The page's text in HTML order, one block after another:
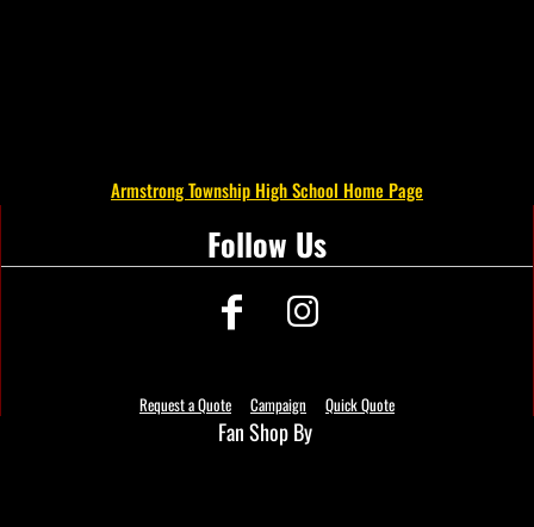
Armstrong Township High School Home Page
Follow Us
Request a Quote Campaign Quick Quote
Fan Shop By